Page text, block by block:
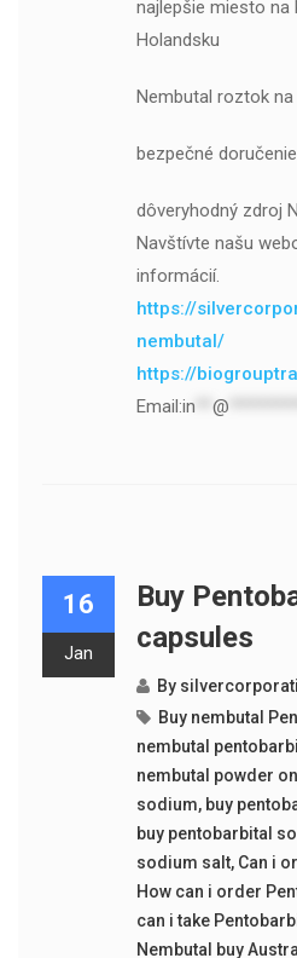
najlepšie miesto na
Holandsku
Nembutal roztok
bezpečné
dôveryhodný zdroj
Navštívte našu
informácií.
https://
nembutal/
https://
Email:in @
16
Jan
Buy
capsules
By
Buy nembutal
nembutal
nembutal powder
sodium, buy
buy pentobarbital
sodium salt, Can i
How can i order
can i take
Nembutal buy